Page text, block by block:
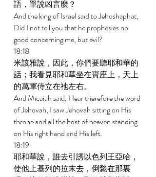
語，單說凶言麼？
And the king of Israel said to Jehoshaphat,
Did I not tell you that he prophesies no
good concerning me, but evil?
18:18
米該雅說，因此，你們要聽耶和華的
話；我看見耶和華坐在寶座上，天上
的萬軍侍立在祂左右。
And Micaiah said, Hear therefore the word
of Jehovah, I saw Jehovah sitting on His
throne and all the host of heaven standing
on His right hand and His left.
18:19
耶和華說，誰去引誘以色列王亞哈，
使他上基列的拉末去，倒斃在那裏